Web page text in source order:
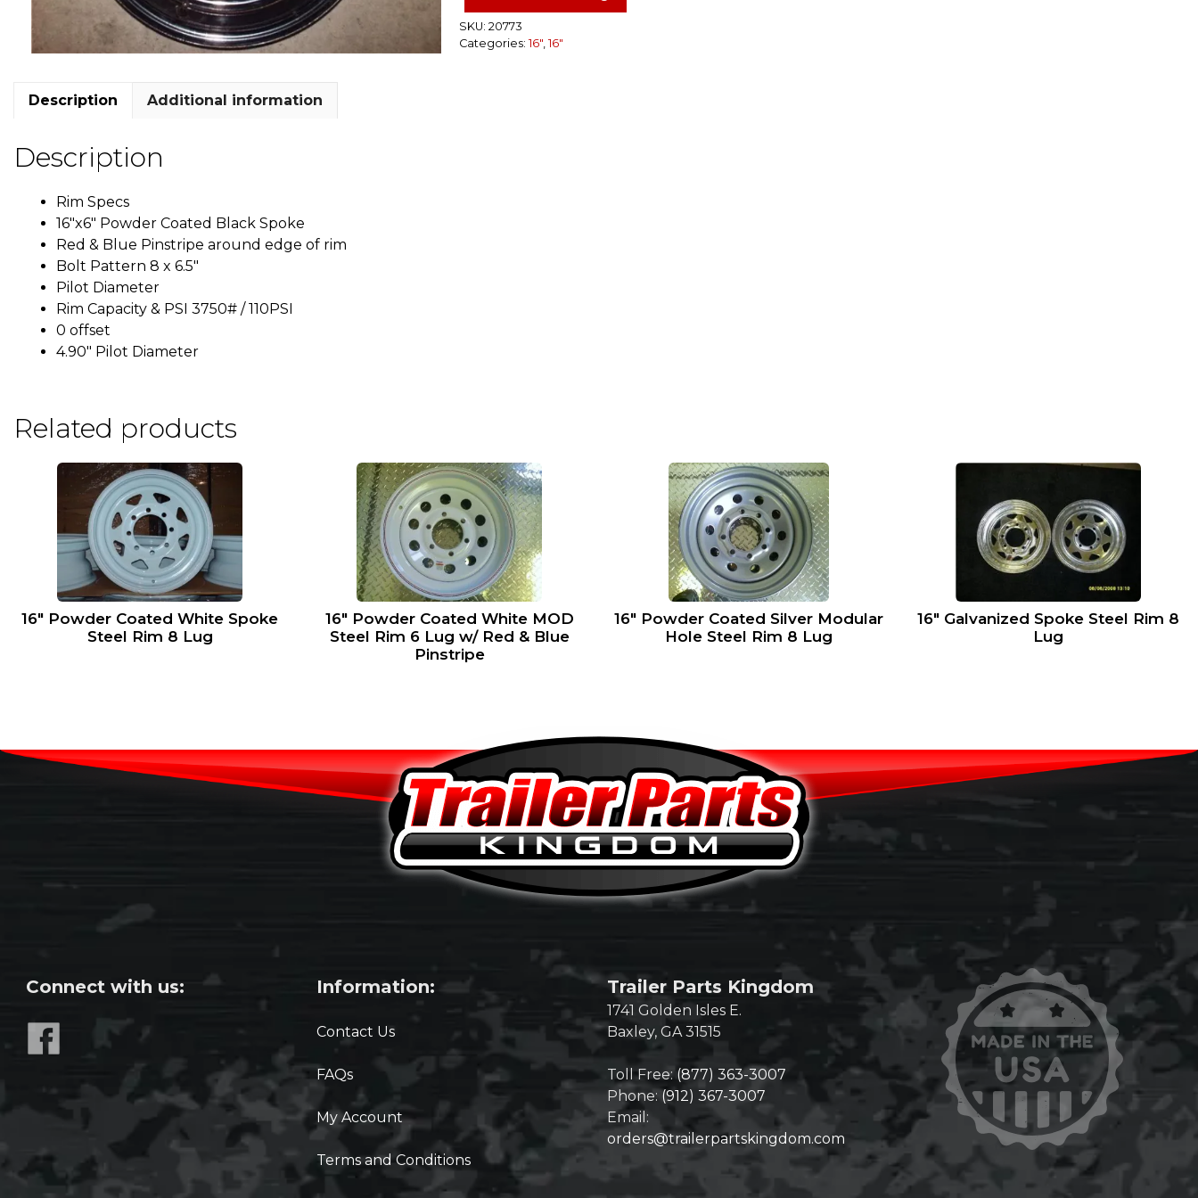
Rim
8
SKU: 20773
Categories: 16", 16"
Description Additional information
Description
Rim Specs
16″x6″ Powder Coated Black Spoke
Red & Blue Pinstripe around edge of rim
Bolt Pattern 8 x 6.5″
Pilot Diameter
Rim Capacity & PSI 3750# / 110PSI
0 offset
4.90″ Pilot Diameter
Related products
16″ Powder Coated White Spoke
Steel Rim 8 Lug
16″ Powder Coated White MOD
Steel Rim 6 Lug w/ Red & Blue
Pinstripe
16″ Powder Coated Silver Modular
Hole Steel Rim 8 Lug
16″ Galvanized Spoke Steel Rim 8
Lug
Connect with us: Information:
Contact Us
FAQs
My Account
Terms and Conditions
Trailer Parts Kingdom
1741 Golden Isles E.
Baxley, GA 31515
Toll Free:(877) 363-3007
Phone: (912) 367-3007
Email:
orders@trailerpartskingdom.com